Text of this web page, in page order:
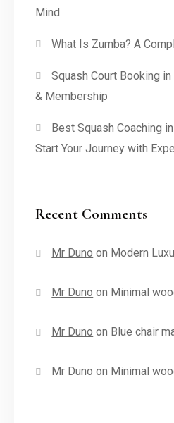
Mind
What Is Zumba? A
Squash Court Booking
& Membership
Best Squash Coaching
Start Your Journey with
Recent Comments
Mr Duno on Modern
Mr Duno on Minimal
Mr Duno on Blue chair
Mr Duno on Minimal